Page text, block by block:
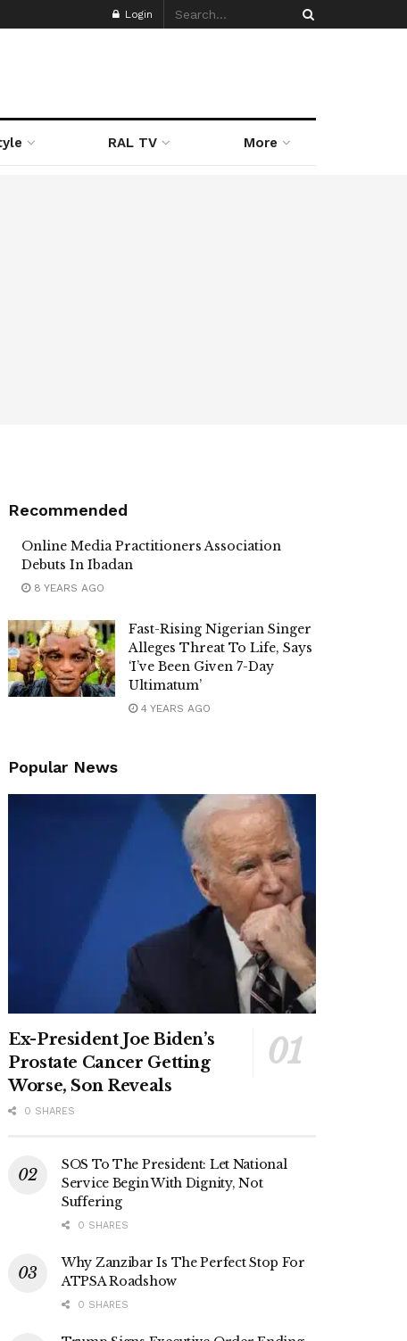
Login
RAL TV More
Recommended
Online Media Practitioners Association
Debuts In Ibadan
8 YEARS AGO
Fast-Rising Nigerian Singer
Alleges Threat To Life, Says
‘I’ve Been Given 7-Day
Ultimatum’
4 YEARS AGO
Popular News
Ex-President Joe Biden’s
Prostate Cancer Getting
Worse, Son Reveals
0 SHARES
SOS To The President: Let National
Service Begin With Dignity, Not
Suffering
0 SHARES
Why Zanzibar Is The Perfect Stop For
ATPSA Roadshow
0 SHARES